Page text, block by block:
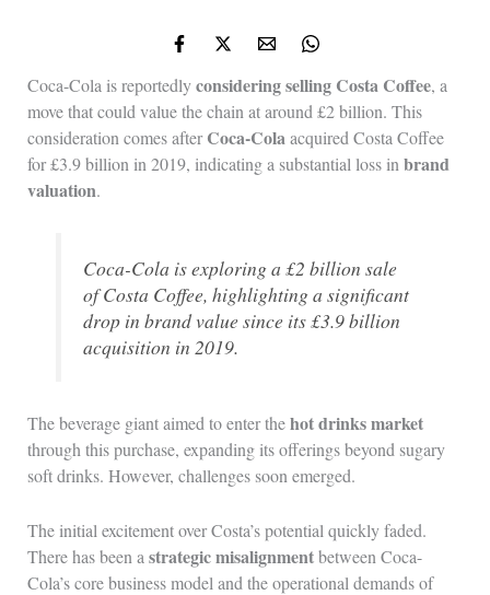
Coca-Cola is reportedlyconsideringselling Costa Coffee, a
move that could value the chain at around £2 billion. This
consideration comes afterCoca-Colaacquired Costa Coffee
for £3.9 billion in 2019, indicating a substantial loss inbrand
valuation.
Coca-Cola is exploring a £2 billion sale
of Costa Coffee, highlighting a significant
drop in brand value since its £3.9 billion
acquisition in 2019.
The beverage giant aimed to enter thehot drinks market
through this purchase, expanding its offerings beyond sugary
soft drinks. However, challenges soon emerged.
The initial excitement over Costa’s potential quickly faded.
There has been a strategic misalignmentbetween Coca-
Cola’s core business model and the operational demands of